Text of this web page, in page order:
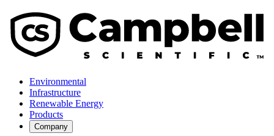
Environmental
Infrastructure
Renewable Energy
Products
Company